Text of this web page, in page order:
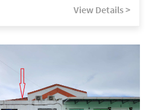
View Details >